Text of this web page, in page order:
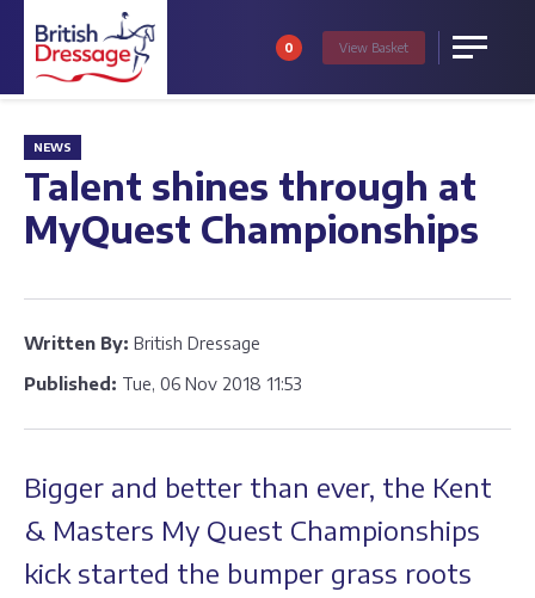
Menu
0 View Basket
NEWS
Talent shines through at
MyQuest Championships
Written By: British Dressage
Published: Tue, 06 Nov 2018 11:53
Bigger and better than ever, the Kent
& Masters My Quest Championships
kick started the bumper grass roots